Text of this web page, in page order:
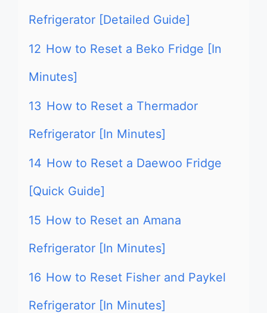
Refrigerator [Detailed Guide]
12 How to Reset a Beko Fridge [In
Minutes]
13 How to Reset a Thermador
Refrigerator [In Minutes]
14 How to Reset a Daewoo Fridge
[Quick Guide]
15 How to Reset an Amana
Refrigerator [In Minutes]
16 How to Reset Fisher and Paykel
Refrigerator [In Minutes]